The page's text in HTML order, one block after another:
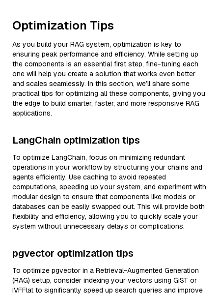
Optimization Tips
As you build your RAG system, optimization is key to
ensuring peak performance and efficiency. While setting up
the components is an essential first step, fine-tuning each
one will help you create a solution that works even better
and scales seamlessly. In this section, we’ll share some
practical tips for optimizing all these components, giving you
the edge to build smarter, faster, and more responsive RAG
applications.
LangChain optimization tips
To optimize LangChain, focus on minimizing redundant
operations in your workflow by structuring your chains and
agents efficiently. Use caching to avoid repeated
computations, speeding up your system, and experiment with
modular design to ensure that components like models or
databases can be easily swapped out. This will provide both
flexibility and efficiency, allowing you to quickly scale your
system without unnecessary delays or complications.
pgvector optimization tips
To optimize pgvector in a Retrieval-Augmented Generation
(RAG) setup, consider indexing your vectors using GiST or
IVFFlat to significantly speed up search queries and improve